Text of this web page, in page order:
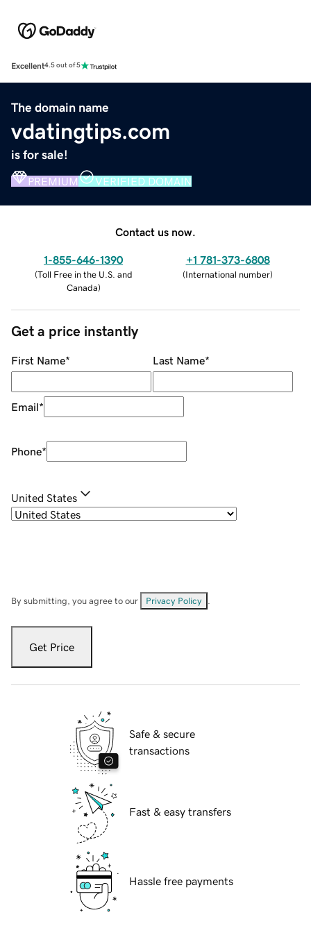
Excellent4.5 out of 5
The domain name
vdatingtips.com
is for sale!
PREMIUM VERIFIED DOMAIN
Contact us now.
1-855-646-1390
(Toll Free in the U.S. and
Canada)
+1 781-373-6808
(International number)
Get a price instantly
First Name* Last Name*
Email*
Phone*
United States
By submitting, you agree to our Privacy Policy
Get Price
Safe & secure
transactions
Fast & easy transfers
Hassle free payments